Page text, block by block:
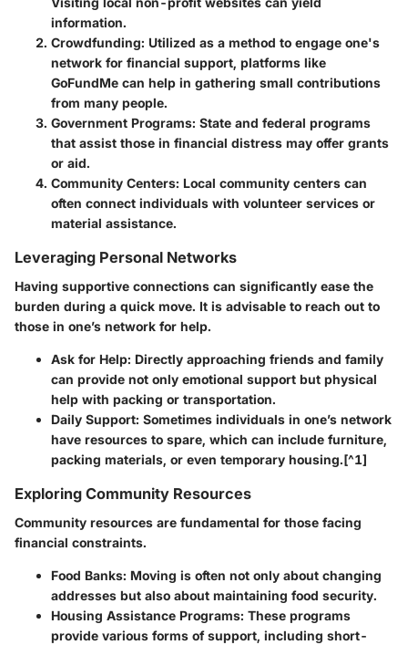
information.
Crowdfunding: Utilized as a method to engage one's
network for financial support, platforms like
GoFundMe can help in gathering small contributions
from many people.
Government Programs: State and federal programs
that assist those in financial distress may offer grants
or aid.
Community Centers: Local community centers can
often connect individuals with volunteer services or
material assistance.
Leveraging Personal Networks
Having supportive connections can significantly ease the
burden during a quick move. It is advisable to reach out to
those in one’s network for help.
Ask for Help: Directly approaching friends and family
can provide not only emotional support but physical
help with packing or transportation.
Daily Support: Sometimes individuals in one’s network
have resources to spare, which can include furniture,
packing materials, or even temporary housing.[^1]
Exploring Community Resources
Community resources are fundamental for those facing
financial constraints.
Food Banks: Moving is often not only about changing
addresses but also about maintaining food security.
Housing Assistance Programs: These programs
provide various forms of support, including short-